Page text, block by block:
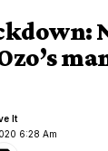
6:28 Am